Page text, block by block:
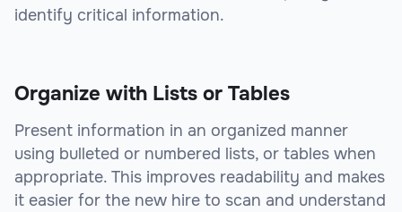
identify critical information.
Organize with Lists or Tables
Present information in an organized manner
using bulleted or numbered lists, or tables when
appropriate. This improves readability and makes
it easier for the new hire to scan and understand